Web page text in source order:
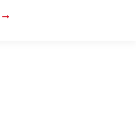
MODEL